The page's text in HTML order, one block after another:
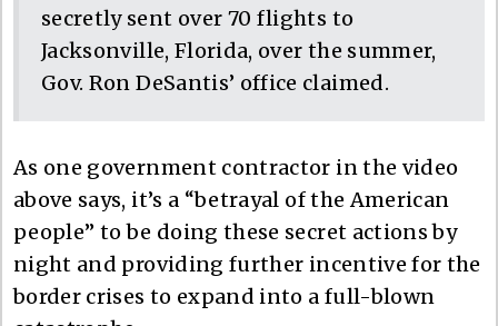
secretly sent over 70 flights to
Jacksonville, Florida, over the summer,
Gov. Ron DeSantis’ office claimed.
As one government contractor in the video
above says, it’s a “betrayal of the American
people” to be doing these secret actions by
night and providing further incentive for the
border crises to expand into a full-blown